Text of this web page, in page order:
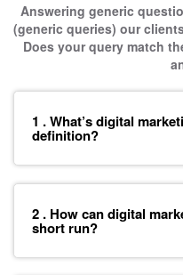
Answering generic
(generic queries) our
Does your query match
1 . What’s digital
definition?
2 . How can digital
short run?